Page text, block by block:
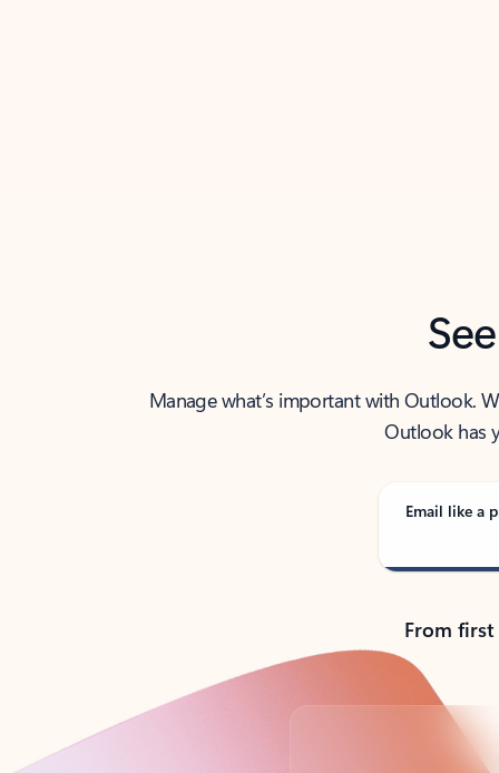
Manage what’s important with Outlook.
Outlook has
Email like a
From